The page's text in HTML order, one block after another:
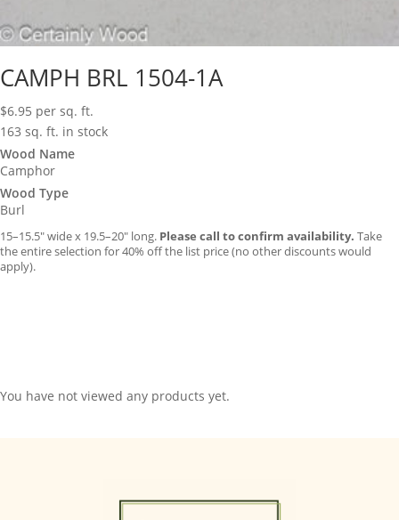
CAMPH BRL 1504-1A
$6.95 per sq. ft.
163 sq. ft. in stock
Wood Name
Camphor
Wood Type
Burl
15–15.5″ wide x 19.5–20″ long. Please call to confirm availability. Take
the entire selection for 40% off the list price (no other discounts would
apply).
You have not viewed any products yet.